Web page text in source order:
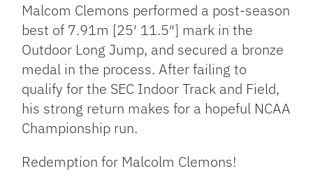
Malcom Clemons performed a post-season
best of 7.91m [25′ 11.5″] mark in the
Outdoor Long Jump, and secured a bronze
medal in the process. After failing to
qualify for the SEC Indoor Track and Field,
his strong return makes for a hopeful NCAA
Championship run.
Redemption for Malcolm Clemons!